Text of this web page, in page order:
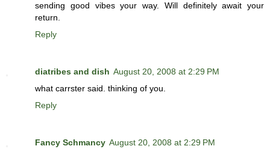
sending good vibes your way. Will definitely await your
return.
Reply
diatribes and dish August 20, 2008 at 2:29 PM
what carrster said. thinking of you.
Reply
Fancy Schmancy August 20, 2008 at 2:29 PM